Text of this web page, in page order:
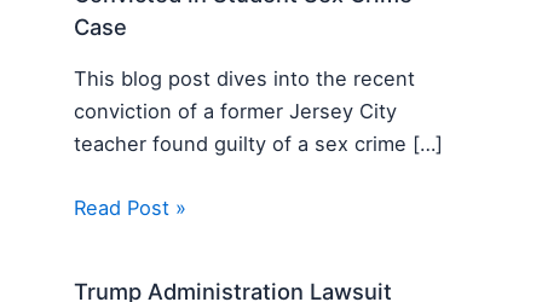
Case
This blog post dives into the recent
conviction of a former Jersey City
teacher found guilty of a sex crime […]
Read Post »
Trump Administration Lawsuit